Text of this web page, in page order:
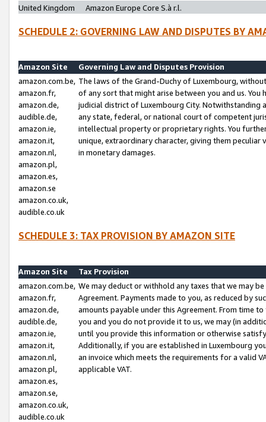
United Kingdom
Amazon Europe Core S.à r.l.
SCHEDULE 2: GOVERNING LAW AND DISPUTES BY
Amazon Site
Governing Law and Disputes Provision
amazon.com.be,
amazon.fr,
amazon.de,
audible.de,
amazon.ie,
amazon.it,
amazon.nl,
amazon.pl,
amazon.es,
amazon.se
amazon.co.uk,
audible.co.uk
The laws of the Grand-Duchy of Luxembourg,
of any sort that might arise between you and us.
judicial district of Luxembourg City. Notwithstanding
any state, federal, or national court of competent
intellectual property or proprietary rights. You
unique, extraordinary character, giving them
in monetary damages.
SCHEDULE 3: TAX PROVISION BY AMAZON SITE
Amazon Site
Tax Provision
amazon.com.be,
amazon.fr,
amazon.de,
audible.de,
amazon.ie,
amazon.it,
amazon.nl,
amazon.pl,
amazon.es,
amazon.se,
amazon.co.uk,
audible.co.uk
We may deduct or withhold any taxes that we may
Agreement. Payments made to you, as reduced by
amounts payable under this Agreement. From time
you and you do not provide it to us, we may (in
until you provide this information or otherwise
Additionally, if you are established in Luxembourg
an invoice which meets the requirements for a valid
applicable VAT.